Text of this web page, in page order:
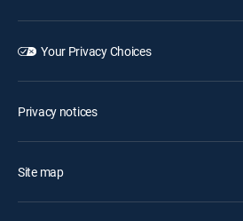
Your Privacy Choices
Privacy notices
Site map